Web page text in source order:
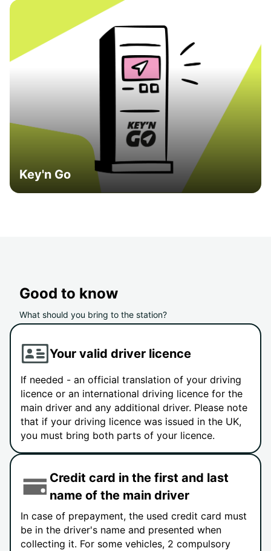
Key'n Go
Good to know
What should you bring to the station?
Your valid driver licence
If needed - an official translation of your driving
licence or an international driving licence for the
main driver and any additional driver. Please note
that if your driving licence was issued in the UK,
you must bring both parts of your licence.
Credit card in the first and last
name of the main driver
In case of prepayment, the used credit card must
be in the driver's name and presented when
collecting it. For some vehicles, 2 compulsory